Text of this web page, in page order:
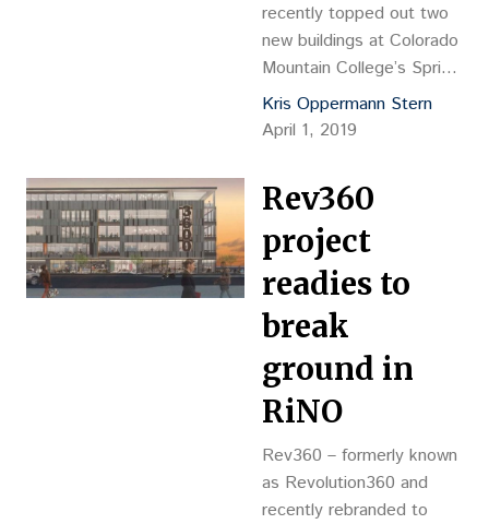
recently topped out two
new buildings at Colorado
Mountain College’s Spring
Valley campus in
Glenwood Springs.
fitness center and the
16,000-sf Ascent Center,
which will serve as the
welcome center and
entrance focal point for
the campus.
Kris Oppermann Stern
April 1, 2019
Rev360
project
readies to
break
ground in
RiNO
Rev360 – formerly known
as Revolution360 and
recently rebranded to